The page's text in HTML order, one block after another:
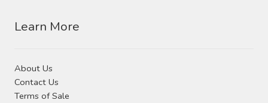
Learn More
About Us
Contact Us
Terms of Sale